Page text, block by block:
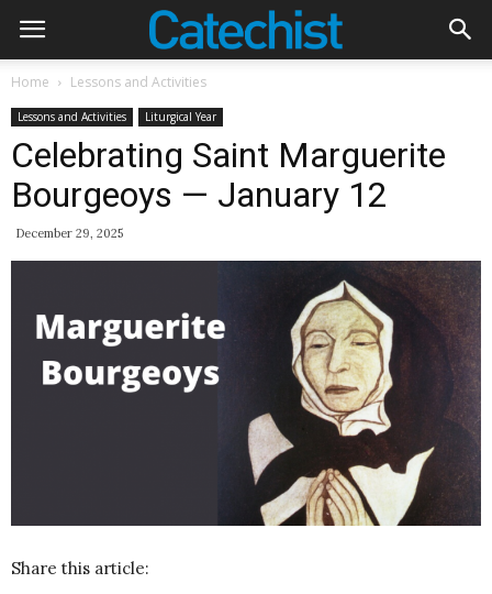
Home Lessons and Activities
Lessons and Activities Liturgical Year
Celebrating Saint Marguerite
Bourgeoys — January 12
December 29, 2025
Share this article: